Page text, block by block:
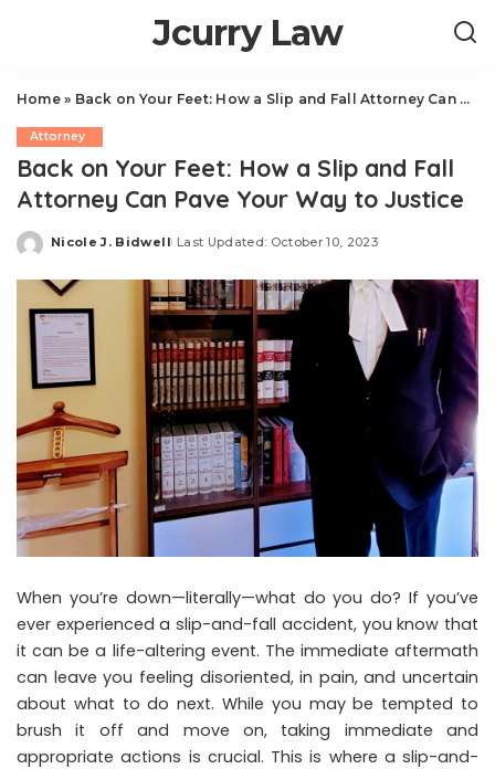
Jcurry Law
Home» Back on Your Feet: How a Slip and Fall Attorney Can Pave Your Way to Justice
Attorney
Back on Your Feet: How a Slip and Fall
Attorney Can Pave Your Way to Justice
Posted
Nicole J. Bidwell Last Updated: October 10, 2023
When you’re down—literally—what do you do? If you’ve
ever experienced a slip-and-fall accident, you know that
it can be a life-altering event. The immediate aftermath
can leave you feeling disoriented, in pain, and uncertain
about what to do next. While you may be tempted to
brush it off and move on, taking immediate and
appropriate actions is crucial. This is where a slip-and-